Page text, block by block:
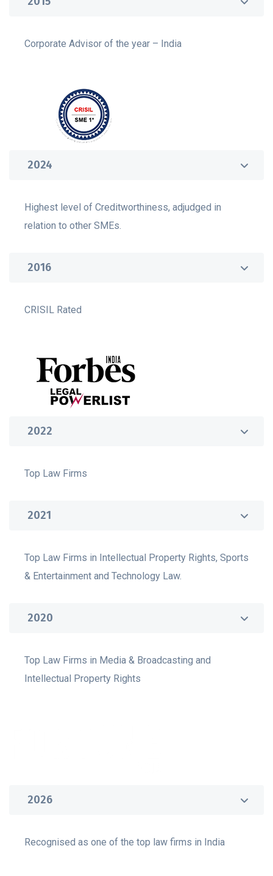
Corporate Advisor of the year – India
2024
Highest level of Creditworthiness, adjudged in
relation to other SMEs.
2016
CRISIL Rated
2022
Top Law Firms
2021
Top Law Firms in Intellectual Property Rights, Sports
& Entertainment and Technology Law.
2020
Top Law Firms in Media & Broadcasting and
Intellectual Property Rights
2026
Recognised as one of the top law firms in India